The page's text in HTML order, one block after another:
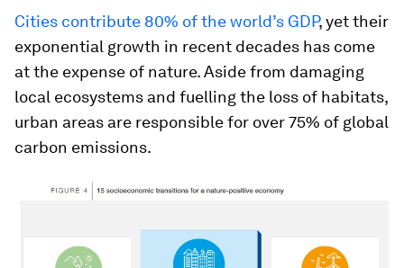
Cities contribute 80% of the world’s GDP, yet their
exponential growth in recent decades has come
at the expense of nature. Aside from damaging
local ecosystems and fuelling the loss of habitats,
urban areas are responsible for over 75% of global
carbon emissions.